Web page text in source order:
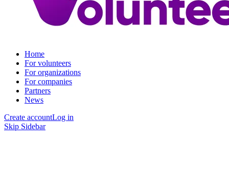
Home
For volunteers
For organizations
For companies
Partners
News
Create accountLog in
Skip Sidebar